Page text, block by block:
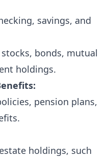
savings, and
bonds, mutual
holdings.
pension plans,
holdings, such